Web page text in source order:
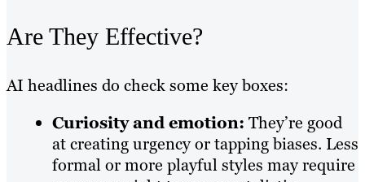
Are They Effective?
AI headlines do check some key boxes:
Curiosity and emotion: They’re good
at creating urgency or tapping biases. Less
formal or more playful styles may require